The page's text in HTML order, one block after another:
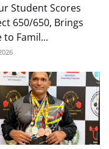
Student Scores
650/650, Brings
to Famil...